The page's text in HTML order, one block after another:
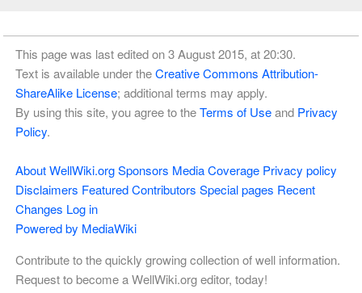
This page was last edited on 3 August 2015, at 20:30.
Text is available under theCreative Commons Attribution-
ShareAlike License; additional terms may apply.
By using this site, you agree to theTerms of Useand Privacy
Policy.
About WellWiki.org Sponsors Media Coverage Privacy policy
Disclaimers Featured Contributors Special pages Recent
Changes Log in
Powered by MediaWiki
Contribute to the quickly growing collection of well information.
Request to become a WellWiki.org editor, today!